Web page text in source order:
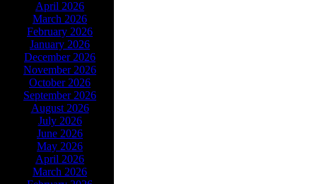
April 2026
March 2026
February 2026
January 2026
December 2026
November 2026
October 2026
September 2026
August 2026
July 2026
June 2026
May 2026
April 2026
March 2026